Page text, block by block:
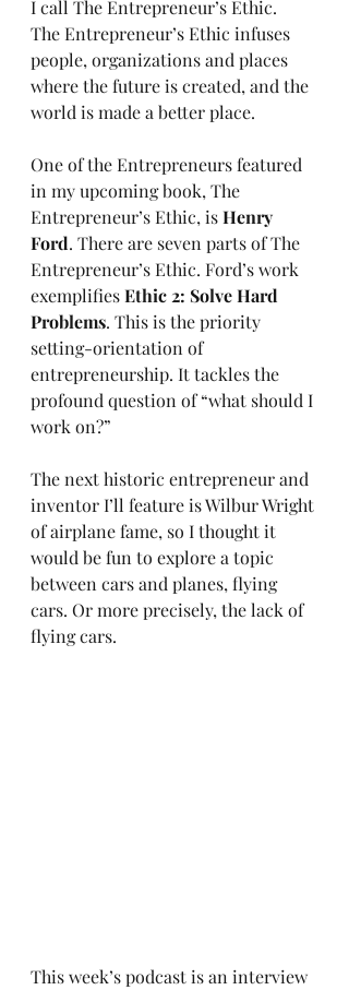
I call The Entrepreneur’s Ethic.
The Entrepreneur’s Ethic infuses
people, organizations and places
where the future is created, and the
world is made a better place.
One of the Entrepreneurs featured
in my upcoming book, The
Entrepreneur’s Ethic, is Henry
Ford. There are seven parts of The
Entrepreneur’s Ethic. Ford’s work
exemplifies Ethic 2: Solve Hard
Problems. This is the priority
setting-orientation of
entrepreneurship. It tackles the
profound question of “what should I
work on?”
The next historic entrepreneur and
inventor I’ll feature is Wilbur Wright
of airplane fame, so I thought it
would be fun to explore a topic
between cars and planes, flying
cars. Or more precisely, the lack of
flying cars.
This week’s podcast is an interview